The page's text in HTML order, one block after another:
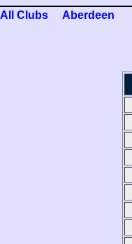
All Clubs Aberdeen